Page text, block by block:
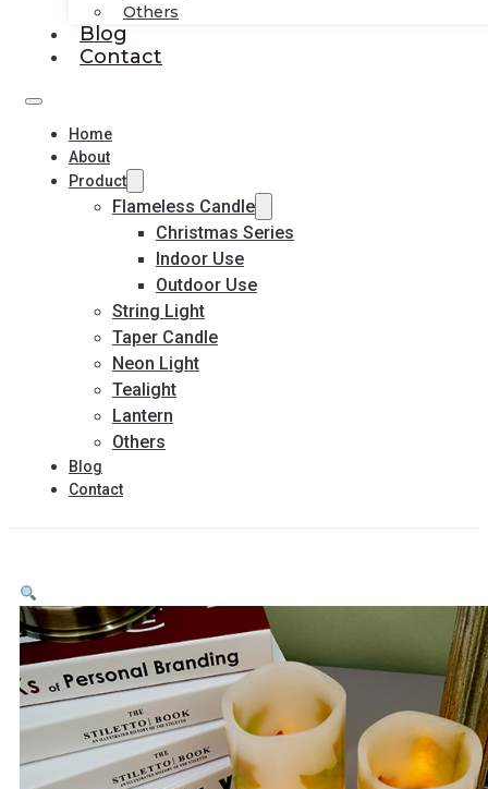
Others
Blog
Contact
Home
About
Product
Flameless Candle
Christmas Series
Indoor Use
Outdoor Use
String Light
Taper Candle
Neon Light
Tealight
Lantern
Others
Blog
Contact